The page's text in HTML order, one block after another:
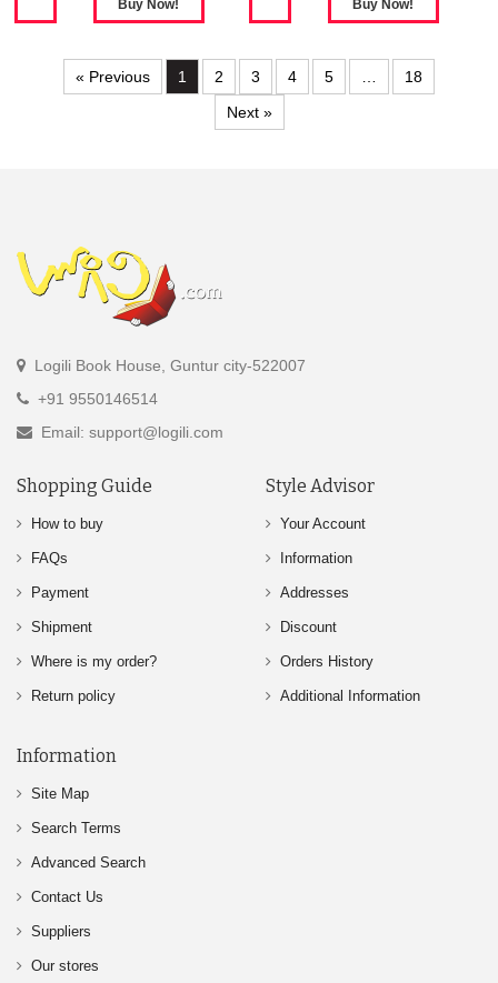
« Previous 1 2 3 4 5 …
18
Next »
Logili Book House, Guntur city-522007
+91 9550146514
Email: support@logili.com
Shopping Guide
How to buy
FAQs
Payment
Shipment
Where is my order?
Return policy
Style Advisor
Your Account
Information
Addresses
Discount
Orders History
Additional Information
Information
Site Map
Search Terms
Advanced Search
Contact Us
Suppliers
Our stores